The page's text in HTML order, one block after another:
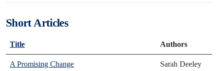
Short Articles
Title Authors
A Promising Change
Sarah Deeley